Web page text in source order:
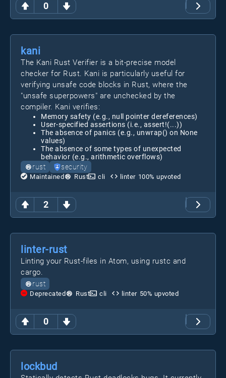
0
2
kani
The Kani Rust Verifier is a bit-precise model
checker for Rust. Kani is particularly useful for
verifying unsafe code blocks in Rust, where the
"unsafe superpowers" are unchecked by the
compiler. Kani verifies:
Memory safety (e.g., null pointer dereferences)
User-specified assertions (i.e., assert!(...))
The absence of panics (e.g., unwrap() on None
values)
The absence of some types of unexpected
behavior (e.g., arithmetic overflows)
rust
security
Maintained Rust cli linter 100% upvoted
0
linter-rust
Linting your Rust-files in Atom, using rustc and
cargo.
rust
Deprecated Rust cli linter 50% upvoted
lockbud